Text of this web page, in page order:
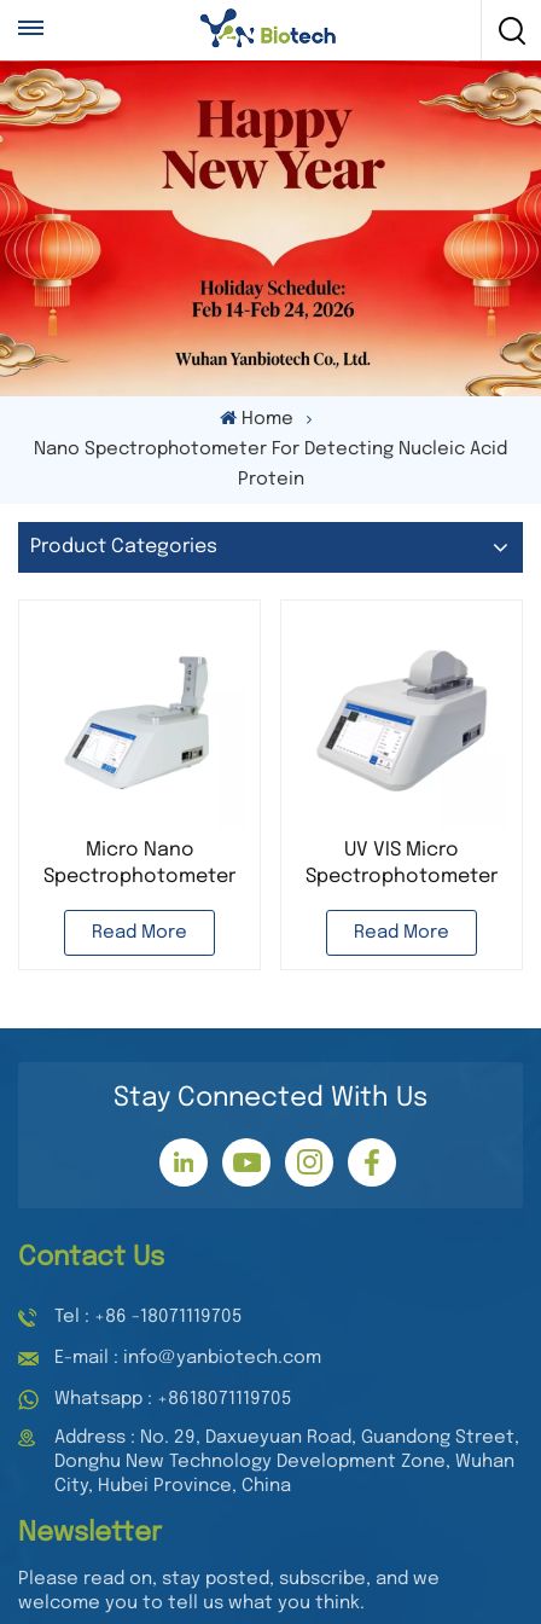
Home
Nano Spectrophotometer For Detecting Nucleic Acid
Protein
Product Categories
Micro Nano
Spectrophotometer
Long Wavelength
Multifunctional
Read More
UV VIS Micro
Spectrophotometer
Spectrophotometer
for Detecting Nucleic
Read More
Stay Connected With Us
Contact Us
Tel : +86 -18071119705
E-mail : info@yanbiotech.com
Whatsapp : +8618071119705
Address : No. 29, Daxueyuan Road, Guandong Street,
Donghu New Technology Development Zone, Wuhan
City, Hubei Province, China
Newsletter
Please read on, stay posted, subscribe, and we
welcome you to tell us what you think.